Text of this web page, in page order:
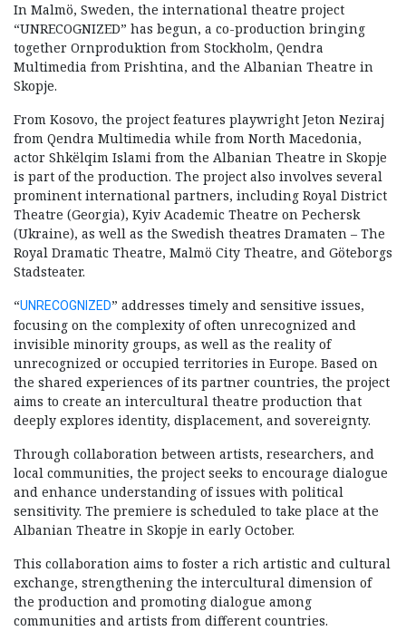
In Malmö, Sweden, the international theatre project
“UNRECOGNIZED” has begun, a co-production bringing
together Ornproduktion from Stockholm, Qendra
Multimedia from Prishtina, and the Albanian Theatre in
Skopje.
From Kosovo, the project features playwright Jeton Neziraj
from Qendra Multimedia while from North Macedonia,
actor Shkëlqim Islami from the Albanian Theatre in Skopje
is part of the production. The project also involves several
prominent international partners, including Royal District
Theatre (Georgia), Kyiv Academic Theatre on Pechersk
(Ukraine), as well as the Swedish theatres Dramaten – The
Royal Dramatic Theatre, Malmö City Theatre, and Göteborgs
Stadsteater.
“UNRECOGNIZED” addresses timely and sensitive issues,
focusing on the complexity of often unrecognized and
invisible minority groups, as well as the reality of
unrecognized or occupied territories in Europe. Based on
the shared experiences of its partner countries, the project
aims to create an intercultural theatre production that
deeply explores identity, displacement, and sovereignty.
Through collaboration between artists, researchers, and
local communities, the project seeks to encourage dialogue
and enhance understanding of issues with political
sensitivity. The premiere is scheduled to take place at the
Albanian Theatre in Skopje in early October.
This collaboration aims to foster a rich artistic and cultural
exchange, strengthening the intercultural dimension of
the production and promoting dialogue among
communities and artists from different countries.